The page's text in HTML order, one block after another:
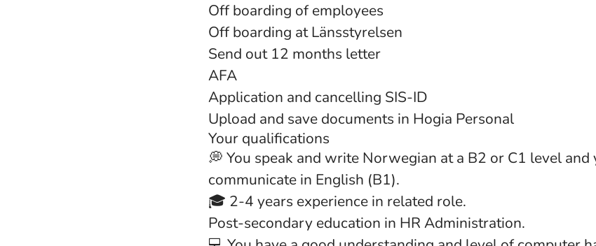
Off boarding of employees
Off boarding at Länsstyrelsen
Send out 12 months letter
AFA
Application and cancelling SIS-ID
Upload and save documents in Hogia Personal
Your qualifications
💭 You speak and write Norwegian at a B2 or C1 level and
communicate in English (B1).
🎓 2-4 years experience in related role.
Post-secondary education in HR Administration.